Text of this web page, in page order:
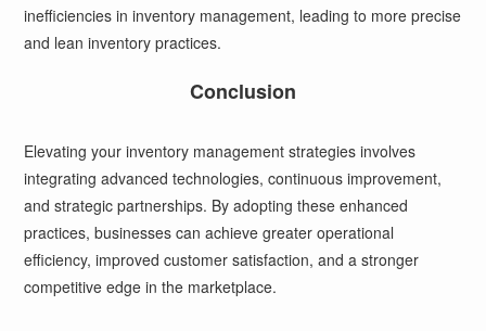
inefficiencies in inventory management, leading to more precise
and lean inventory practices.
Conclusion
Elevating your inventory management strategies involves
integrating advanced technologies, continuous improvement,
and strategic partnerships. By adopting these enhanced
practices, businesses can achieve greater operational
efficiency, improved customer satisfaction, and a stronger
competitive edge in the marketplace.